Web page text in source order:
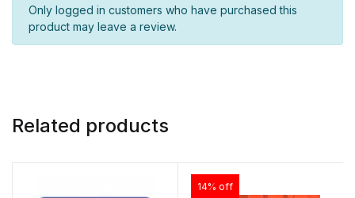
Only logged in customers who have purchased this
product may leave a review.
Related products
14% off